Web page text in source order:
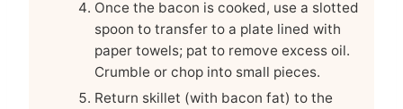
Once the bacon is cooked, use a slotted
spoon to transfer to a plate lined with
paper towels; pat to remove excess oil.
Crumble or chop into small pieces.
Return skillet (with bacon fat) to the